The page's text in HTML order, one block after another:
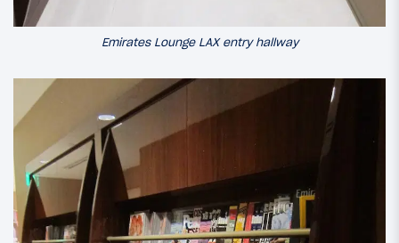
Emirates Lounge LAX entry hallway